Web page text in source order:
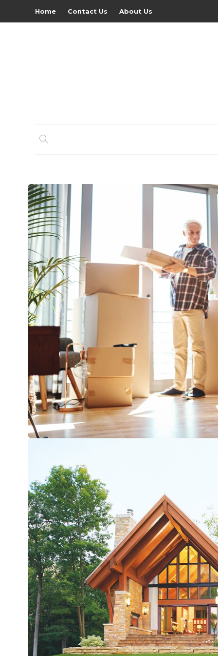
Home Contact Us About Us